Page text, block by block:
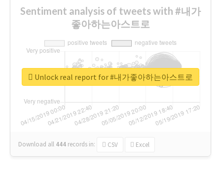
Sentiment analysis of tweets with #내가
좋아하는아스트로
Download all 444 records in: CSV Excel
Unlock real report for #내가좋아하는아스트로